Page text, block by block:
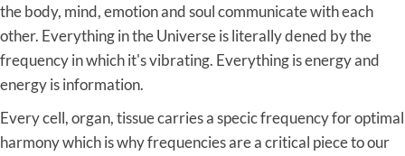
the body, mind, emotion and soul communicate with each
other. Everything in the Universe is literally dened by the
frequency in which it's vibrating. Everything is energy and
energy is information.
Every cell, organ, tissue carries a specic frequency for optimal
harmony which is why frequencies are a critical piece to our